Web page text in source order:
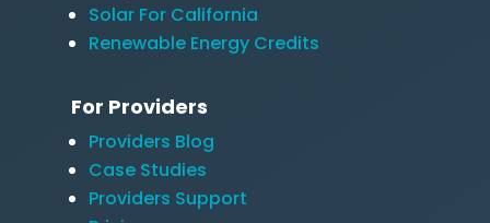
Solar For California
Renewable Energy Credits
For Providers
Providers Blog
Case Studies
Providers Support